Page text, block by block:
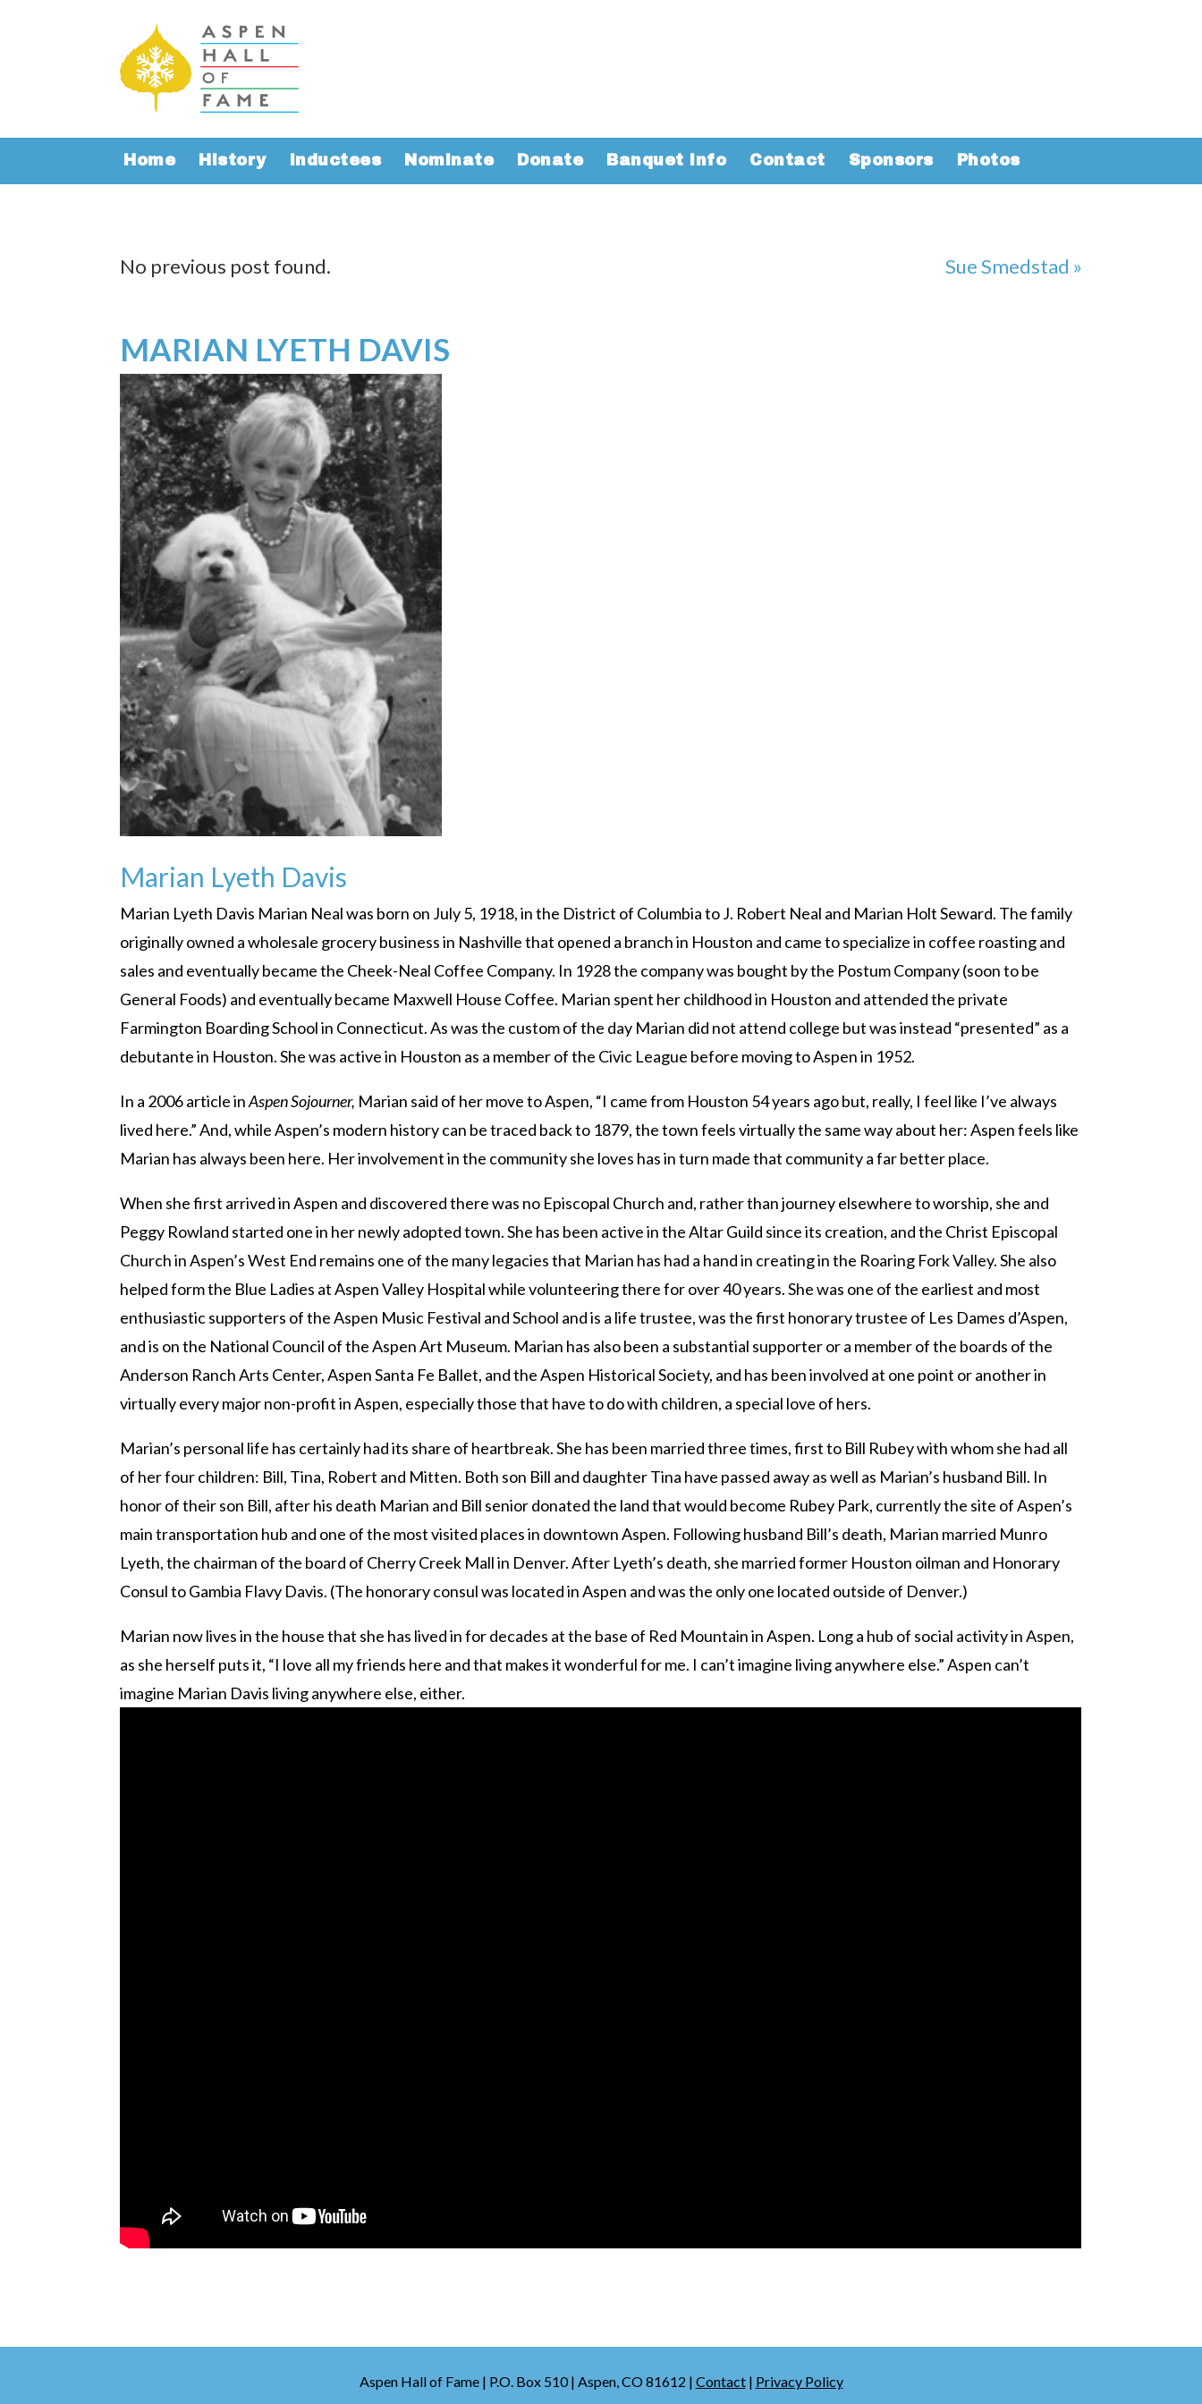
Home History Inductees Nominate Donate Banquet Info Contact Sponsors Photos
No previous post found. Sue Smedstad »
MARIAN LYETH DAVIS
Marian Lyeth Davis
Marian Lyeth Davis Marian Neal was born on July 5, 1918, in the District of Columbia to J. Robert Neal and Marian Holt Seward. The family
originally owned a wholesale grocery business in Nashville that opened a branch in Houston and came to specialize in coffee roasting and
sales and eventually became the Cheek-Neal Coffee Company. In 1928 the company was bought by the Postum Company (soon to be
General Foods) and eventually became Maxwell House Coffee. Marian spent her childhood in Houston and attended the private
Farmington Boarding School in Connecticut. As was the custom of the day Marian did not attend college but was instead “presented” as a
debutante in Houston. She was active in Houston as a member of the Civic League before moving to Aspen in 1952.
In a 2006 article inAspen Sojourner, Marian said of her move to Aspen, “I came from Houston 54 years ago but, really, I feel like I’ve always
lived here.” And, while Aspen’s modern history can be traced back to 1879, the town feels virtually the same way about her: Aspen feels like
Marian has always been here. Her involvement in the community she loves has in turn made that community a far better place.
When she first arrived in Aspen and discovered there was no Episcopal Church and, rather than journey elsewhere to worship, she and
Peggy Rowland started one in her newly adopted town. She has been active in the Altar Guild since its creation, and the Christ Episcopal
Church in Aspen’s West End remains one of the many legacies that Marian has had a hand in creating in the Roaring Fork Valley. She also
helped form the Blue Ladies at Aspen Valley Hospital while volunteering there for over 40 years. She was one of the earliest and most
enthusiastic supporters of the Aspen Music Festival and School and is a life trustee, was the first honorary trustee of Les Dames d’Aspen,
and is on the National Council of the Aspen Art Museum. Marian has also been a substantial supporter or a member of the boards of the
Anderson Ranch Arts Center, Aspen Santa Fe Ballet, and the Aspen Historical Society, and has been involved at one point or another in
virtually every major non-profit in Aspen, especially those that have to do with children, a special love of hers.
Marian’s personal life has certainly had its share of heartbreak. She has been married three times, first to Bill Rubey with whom she had all
of her four children: Bill, Tina, Robert and Mitten. Both son Bill and daughter Tina have passed away as well as Marian’s husband Bill. In
honor of their son Bill, after his death Marian and Bill senior donated the land that would become Rubey Park, currently the site of Aspen’s
main transportation hub and one of the most visited places in downtown Aspen. Following husband Bill’s death, Marian married Munro
Lyeth, the chairman of the board of Cherry Creek Mall in Denver. After Lyeth’s death, she married former Houston oilman and Honorary
Consul to Gambia Flavy Davis. (The honorary consul was located in Aspen and was the only one located outside of Denver.)
Marian now lives in the house that she has lived in for decades at the base of Red Mountain in Aspen. Long a hub of social activity in Aspen,
as she herself puts it, “I love all my friends here and that makes it wonderful for me. I can’t imagine living anywhere else.” Aspen can’t
imagine Marian Davis living anywhere else, either.
Aspen Hall of Fame | P.O. Box 510 | Aspen, CO 81612 | Contact| Privacy Policy